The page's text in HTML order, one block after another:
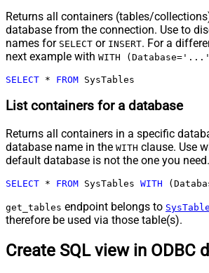
Returns all containers (tables/
database from the connection. Use to
names for SELECT or INSERT. For a
next example with WITH
SELECT * FROM SysTables
List containers for a database
Returns all containers in a specific
database name in the WITH clause. Use
default database is not the one you need.
SELECT * FROM SysTables WITH
get_tables endpoint belongs to
therefore be used via those table(s).
Create SQL view in ODBC